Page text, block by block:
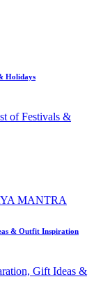
Holidays
& Outfit Inspiration